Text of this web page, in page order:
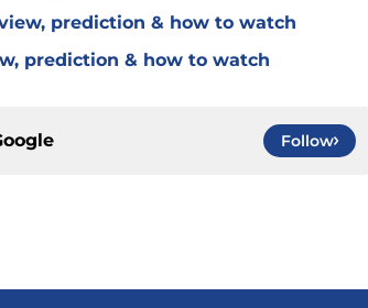
prediction & how to watch
prediction & how to watch
Follow